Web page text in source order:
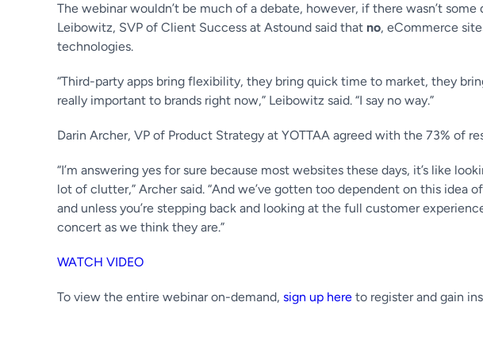
The webinar wouldn’t be much of a debate, however, if there wasn’t some
Leibowitz, SVP of Client Success at Astound said that no, eCommerce
technologies.
“Third-party apps bring flexibility, they bring quick time to market, they
really important to brands right now,” Leibowitz said. “I say no way.”
Darin Archer, VP of Product Strategy at YOTTAA agreed with the 73% of
“I’m answering yes for sure because most websites these days, it’s like
lot of clutter,” Archer said. “And we’ve gotten too dependent on this idea
and unless you’re stepping back and looking at the full customer
concert as we think they are.”
WATCH VIDEO
To view the entire webinar on-demand, sign up here to register and gain